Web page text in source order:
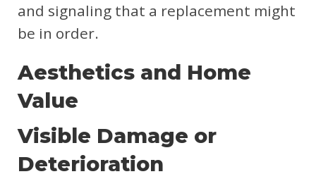
and signaling that a replacement might
be in order.
Aesthetics and Home
Value
Visible Damage or
Deterioration